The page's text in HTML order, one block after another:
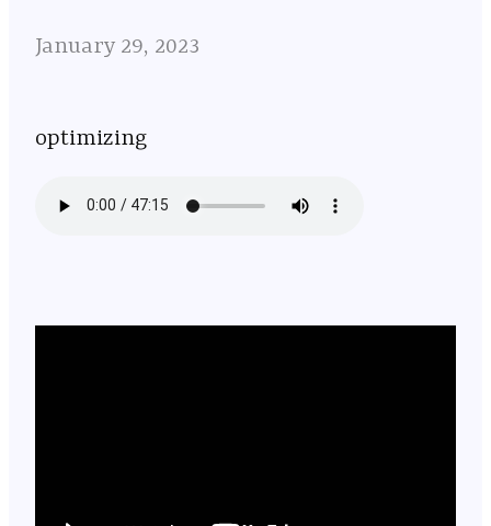
January 29, 2023
optimizing